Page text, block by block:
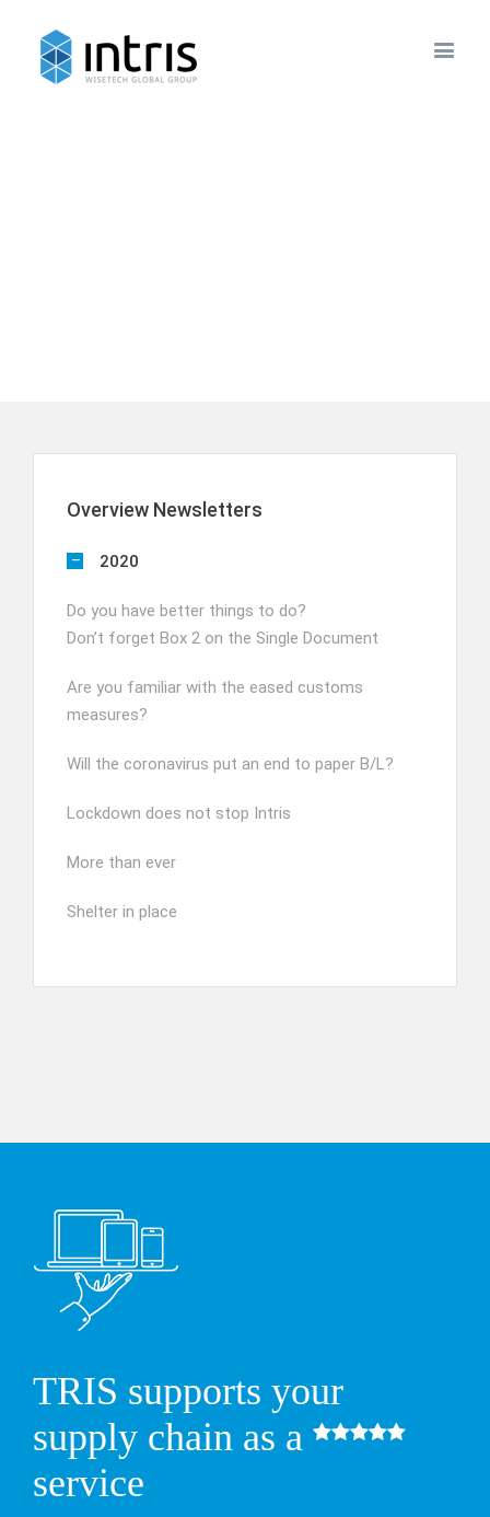
Overview Newsletters
2020
Do you have better things to do?
Don’t forget Box 2 on the Single Document
Are you familiar with the eased customs
measures?
Will the coronavirus put an end to paper B/L?
Lockdown does not stop Intris
More than ever
Shelter in place
TRIS supports your
supply chain as a
service